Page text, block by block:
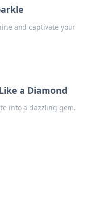
and captivate your
a Diamond
into a dazzling gem.